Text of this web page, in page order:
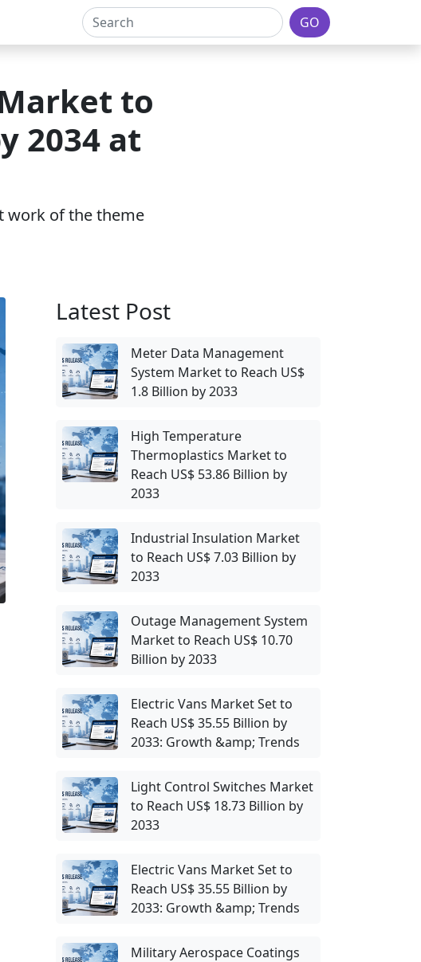
GO
to
2034 at
work of the theme
Latest Post
Meter Data Management
System Market to Reach US$
1.8 Billion by 2033
High Temperature
Thermoplastics Market to
Reach US$ 53.86 Billion by
2033
Industrial Insulation Market
to Reach US$ 7.03 Billion by
2033
Outage Management System
Market to Reach US$ 10.70
Billion by 2033
Electric Vans Market Set to
Reach US$ 35.55 Billion by
2033: Growth &amp; Trends
Light Control Switches Market
to Reach US$ 18.73 Billion by
2033
Electric Vans Market Set to
Reach US$ 35.55 Billion by
2033: Growth &amp; Trends
Military Aerospace Coatings